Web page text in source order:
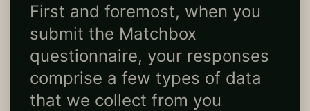
First and foremost, when you
submit the Matchbox
questionnaire, your responses
comprise a few types of data
that we collect from you